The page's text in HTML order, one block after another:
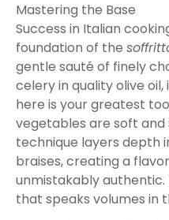
Mastering the Base
Success in Italian
foundation of the
gentle sauté of finely
celery in quality olive
here is your greatest
vegetables are soft and
technique layers depth
braises, creating a
unmistakably
that speaks volumes in